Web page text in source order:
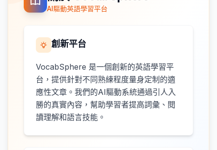
AI驅動英語學習平台
創新平台
VocabSphere 是一個創新的英語學習平
台，提供針對不同熟練程度量身定制的適
應性文章。我們的AI驅動系統通過引人入
勝的真實內容，幫助學習者提高詞彙、閱
讀理解和語言技能。